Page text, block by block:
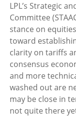
LPL’s Strategic
Committee
stance on
toward
clarity on tariffs
consensus
and more
washed out are
may be close in
not quite there